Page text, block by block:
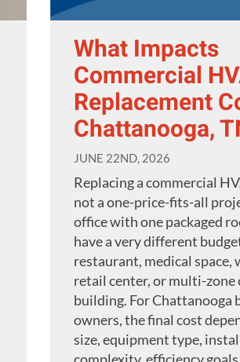
What Impacts
Commercial
Replacement
Chattanooga,
JUNE 22ND, 2026
Replacing a commercial
not a one-price-fits-all
office with one packaged
have a very different
restaurant, medical space,
retail center, or multi-zone
building. For Chattanooga
owners, the final cost
size, equipment type,